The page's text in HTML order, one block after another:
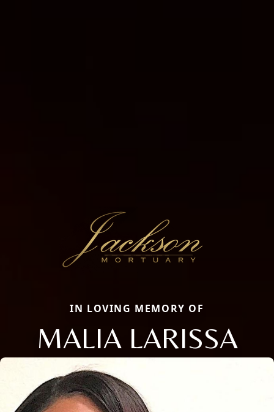
IN LOVING MEMORY OF
MALIA LARISSA